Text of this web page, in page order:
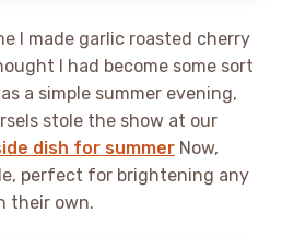
I made garlic roasted cherry
I had become some sort
a simple summer evening,
stole the show at our
dish for summerNow,
perfect for brightening any
their own.